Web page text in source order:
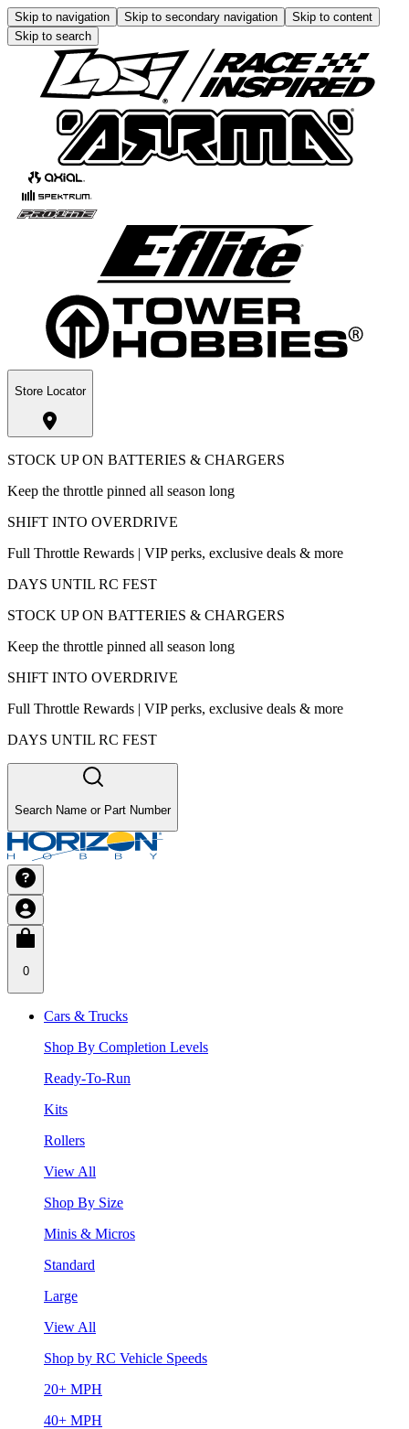
Skip to navigation Skip to secondary navigation
Skip to content
Skip to search
Store Locator
STOCK UP ON BATTERIES & CHARGERS
Keep the throttle pinned all season long
SHIFT INTO OVERDRIVE
Full Throttle Rewards | VIP perks, exclusive deals & more
DAYS UNTIL RC FEST
STOCK UP ON BATTERIES & CHARGERS
Keep the throttle pinned all season long
SHIFT INTO OVERDRIVE
Full Throttle Rewards | VIP perks, exclusive deals & more
DAYS UNTIL RC FEST
Search Name or Part Number
0
Cars & Trucks
Shop By Completion Levels
Ready-To-Run
Kits
Rollers
View All
Shop By Size
Minis & Micros
Standard
Large
View All
Shop by RC Vehicle Speeds
20+ MPH
40+ MPH